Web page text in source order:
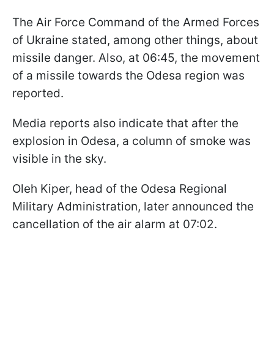
The Air Force Command of the Armed Forces
of Ukraine stated, among other things, about
missile danger. Also, at 06:45, the movement
of a missile towards the Odesa region was
reported.
Media reports also indicate that after the
explosion in Odesa, a column of smoke was
visible in the sky.
Oleh Kiper, head of the Odesa Regional
Military Administration, later announced the
cancellation of the air alarm at 07:02.